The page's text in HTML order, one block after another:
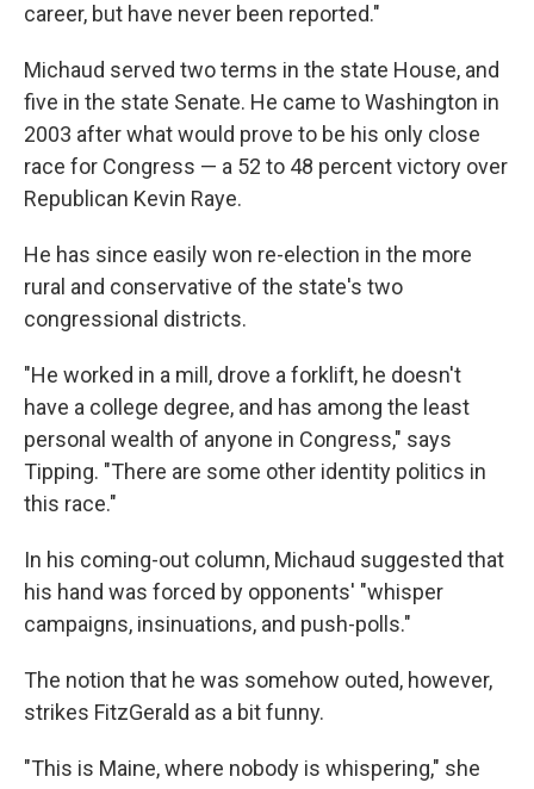
career, but have never been reported."
Michaud served two terms in the state House, and
five in the state Senate. He came to Washington in
2003 after what would prove to be his only close
race for Congress — a 52 to 48 percent victory over
Republican Kevin Raye.
He has since easily won re-election in the more
rural and conservative of the state's two
congressional districts.
"He worked in a mill, drove a forklift, he doesn't
have a college degree, and has among the least
personal wealth of anyone in Congress," says
Tipping. "There are some other identity politics in
this race."
In his coming-out column, Michaud suggested that
his hand was forced by opponents' "whisper
campaigns, insinuations, and push-polls."
The notion that he was somehow outed, however,
strikes FitzGerald as a bit funny.
"This is Maine, where nobody is whispering," she